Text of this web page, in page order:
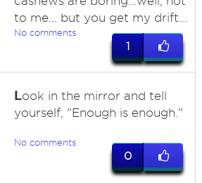
to me... but you get my drift...
No comments
1
Look in the mirror and tell
yourself, "Enough is enough."
No comments
0